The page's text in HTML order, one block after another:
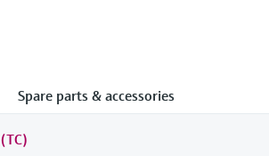
Spare parts & accessories